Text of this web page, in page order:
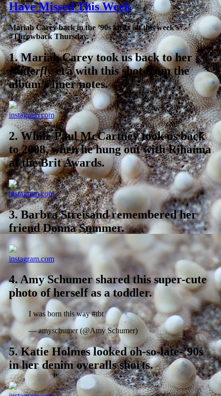
Have Missed This Week
Mariah Carey back in the ’90s kicks off this week’s
#Throwback Thursday.
1.Mariah Carey took us back to her
Butterflyera with this shot from the
album’s liner notes.
instagram.com
2.While Paul McCartney took us back
to 2008, when he hung out with Rihanna
at the Brit Awards.
instagram.com
3.Barbra Streisand remembered her
friend Donna Summer.
instagram.com
4. Amy Schumer shared this super-cute
photo of herself as a toddler.
I was born this way #tbt
— amyschumer (@Amy Schumer)
5.Katie Holmes looked oh-so-late-’90s
in her denim overalls shorts.